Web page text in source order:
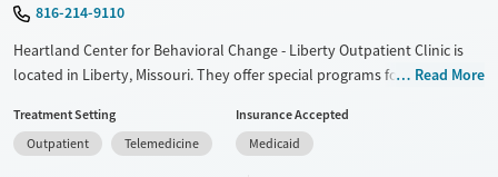
816-214-9110
Heartland Center for Behavioral Change - Liberty Outpatient Clinic is
located in Liberty, Missouri. They offer special programs for Court
assistance. They provide a sliding fee scale. They provide medication-
based treatments.
Read More
Treatment Setting
Outpatient
Telemedicine
Insurance Accepted
Medicaid